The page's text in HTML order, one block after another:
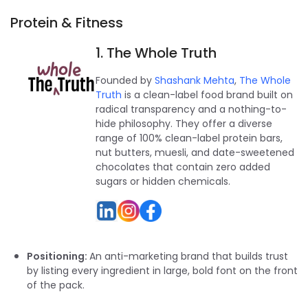
Protein & Fitness
1. The Whole Truth
Founded by Shashank Mehta, The Whole
Truth is a clean-label food brand built on
radical transparency and a nothing-to-
hide philosophy. They offer a diverse
range of 100% clean-label protein bars,
nut butters, muesli, and date-sweetened
chocolates that contain zero added
sugars or hidden chemicals.
Positioning: An anti-marketing brand that builds trust
by listing every ingredient in large, bold font on the front
of the pack.